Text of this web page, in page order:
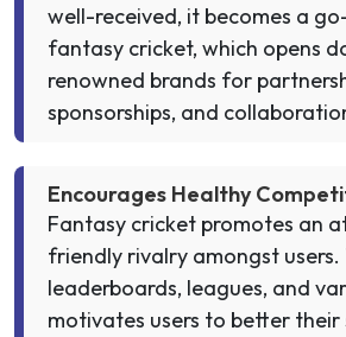
well-received, it becomes a
fantasy cricket, which opens
renowned brands for
sponsorships, and
Encourages Healthy
Fantasy cricket promotes an
friendly rivalry amongst
leaderboards, leagues, and
motivates users to better their